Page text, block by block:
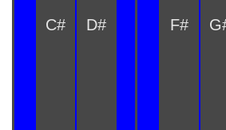
C# D# F#